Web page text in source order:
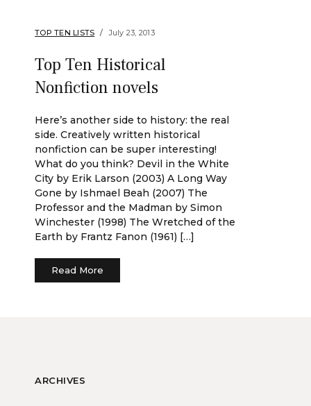
TOP TEN LISTS July 23, 2013
Top Ten Historical
Nonfiction novels
Here’s another side to history: the real
side. Creatively written historical
nonfiction can be super interesting!
What do you think? Devil in the White
City by Erik Larson (2003) A Long Way
Gone by Ishmael Beah (2007) The
Professor and the Madman by Simon
Winchester (1998) The Wretched of the
Earth by Frantz Fanon (1961) […]
Read More
ARCHIVES